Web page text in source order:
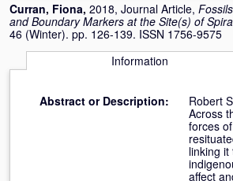
Curran, Fiona, 2018, Journal Article,
and Boundary Markers at the Site(s) of
46 (Winter). pp. 126-139. ISSN 1756-9575
Information
Abstract or Description:
Robert
Across
forces
linking
affect